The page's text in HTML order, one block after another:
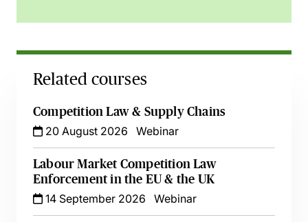
Related courses
Competition Law & Supply Chains
20 August 2026
Webinar
Labour Market Competition Law
Enforcement in the EU & the UK
14 September 2026
Webinar